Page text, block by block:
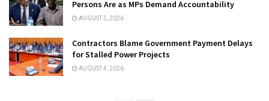
Persons Are as MPs Demand Accountability
AUGUST 5, 2026
Contractors Blame Government Payment Delays
for Stalled Power Projects
AUGUST 4, 2026